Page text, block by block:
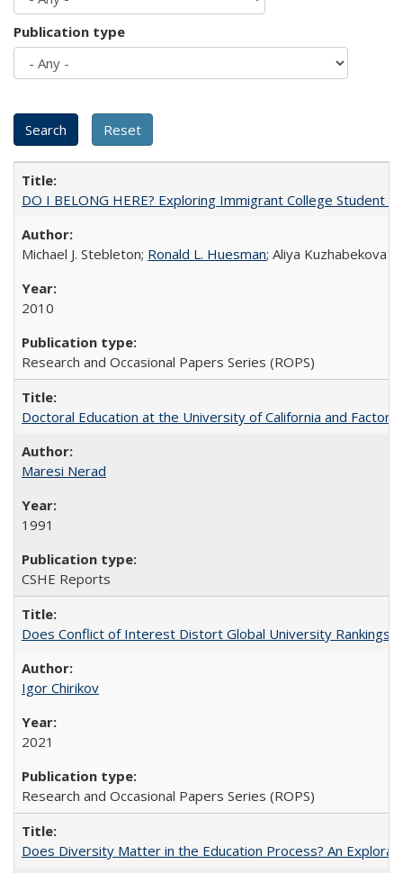
Publication type
DO I BELONG HERE? Exploring Immigrant College Student
Michael J. Stebleton; Ronald L. Huesman; Aliya Kuzhabekova
2010
Research and Occasional Papers Series (ROPS)
Doctoral Education at the University of California and
Maresi Nerad
1991
CSHE Reports
Does Conflict of Interest Distort Global University Rankings?
Igor Chirikov
2021
Research and Occasional Papers Series (ROPS)
Does Diversity Matter in the Education Process? An